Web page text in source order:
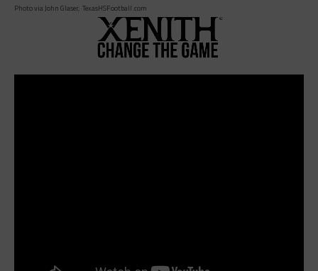
Photo via John Glaser, TexasHSFootball.com